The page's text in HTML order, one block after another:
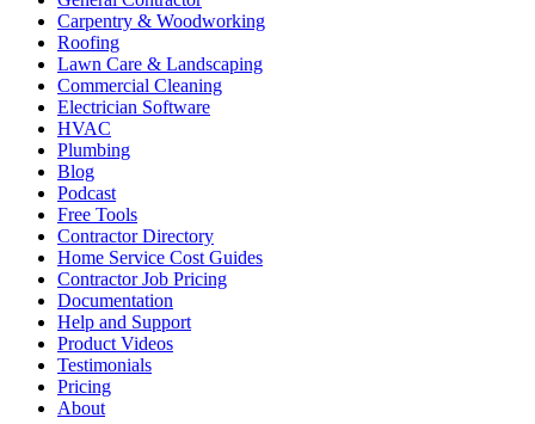
Carpentry & Woodworking
Roofing
Lawn Care & Landscaping
Commercial Cleaning
Electrician Software
HVAC
Plumbing
Blog
Podcast
Free Tools
Contractor Directory
Home Service Cost Guides
Contractor Job Pricing
Documentation
Help and Support
Product Videos
Testimonials
Pricing
About